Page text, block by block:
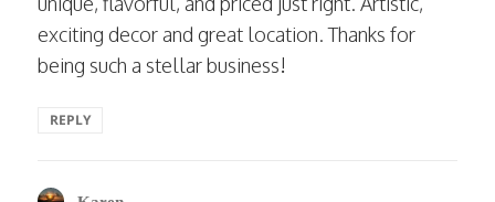
exciting decor and great location. Thanks for
being such a stellar business!
REPLY